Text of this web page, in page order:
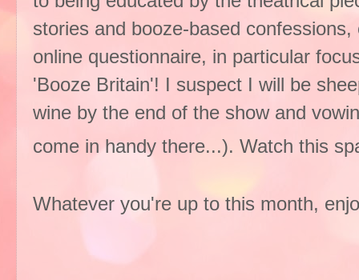
stories and booze-based
online questionnaire, in particular
'Booze Britain'! I suspect I will be
wine by the end of the show and
come in handy there...). Watch this
Whatever you're up to this month,